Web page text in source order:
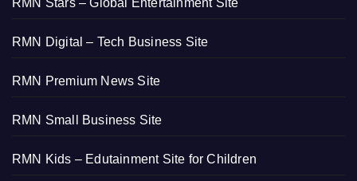
RMN Digital – Tech Business Site
RMN Premium News Site
RMN Small Business Site
RMN Kids – Edutainment Site for Children